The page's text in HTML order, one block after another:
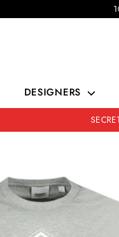
DESIGNERS